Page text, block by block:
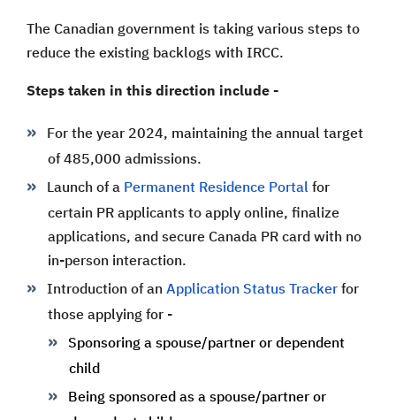
The Canadian government is taking various steps to
reduce the existing backlogs with IRCC.
Steps taken in this direction include -
For the year 2024, maintaining the annual target
of 485,000 admissions.
Launch of a Permanent Residence Portal for
certain PR applicants to apply online, finalize
applications, and secure Canada PR card with no
in-person interaction.
Introduction of an Application Status Tracker for
those applying for -
Sponsoring a spouse/partner or dependent
child
Being sponsored as a spouse/partner or